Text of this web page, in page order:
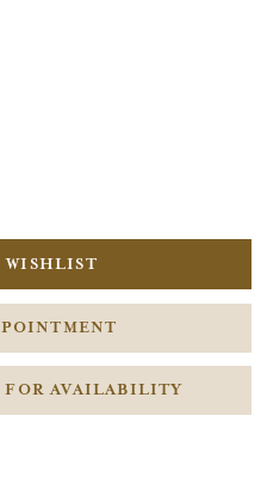
WISHLIST
FOR AVAILABILITY